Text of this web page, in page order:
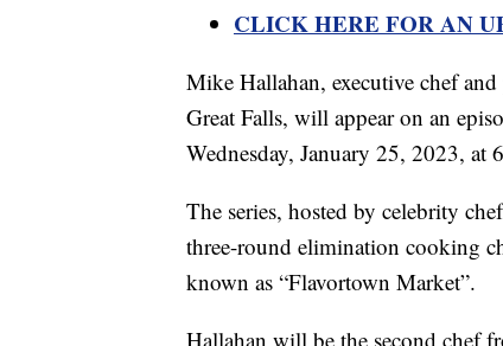
CLICK HERE FOR AN
Mike Hallahan, executive chef
Great Falls, will appear on an
Wednesday, January 25, 2023, at
The series, hosted by celebrity
three-round elimination cooking
known as “Flavortown Market”.
Hallahan will be the second chef